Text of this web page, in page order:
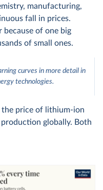
manufacturing,
fall in prices.
because of one big
of small ones.
curves in more detail in
technologies.
the price of lithium-ion
production globally. Both